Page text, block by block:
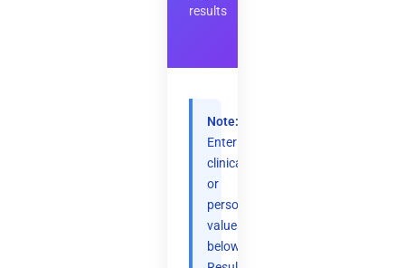
results
Note:
Enter
clinical
or
personal
values
below.